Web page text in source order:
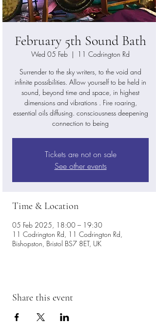
February 5th Sound Bath
Wed 05 Feb
  |
11 Codrington Rd
Surrender to the sky writers, to the void and
infinite possibilities. Allow yourself to be held in
sound, beyond time and space, in highest
dimensions and vibrations . Fire roaring,
essential oils diffusing. consciousness deepening
Tickets are not on sale
See other events
Time & Location
05 Feb 2025, 18:00 – 19:30
11 Codrington Rd, 11 Codrington Rd,
Bishopston, Bristol BS7 8ET, UK
Share this event